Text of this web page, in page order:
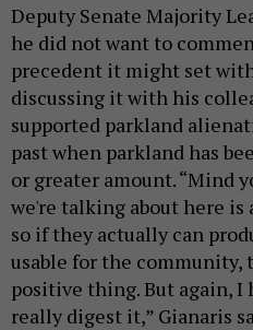
Deputy Senate Majority
he did not want to
precedent it might set
discussing it with his
supported parkland
past when parkland has
or greater amount. “Mind
we're talking about here
so if they actually can
usable for the community,
positive thing. But again, I
really digest it,” Gianaris